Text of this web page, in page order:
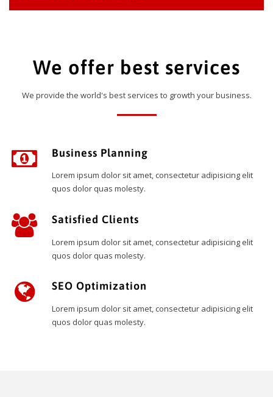
We offer best services
We provide the world's best services to growth your business.
Business Planning
Lorem ipsum dolor sit amet, consectetur adipisicing elit
quos dolor quas molesty.
Satisfied Clients
Lorem ipsum dolor sit amet, consectetur adipisicing elit
quos dolor quas molesty.
SEO Optimization
Lorem ipsum dolor sit amet, consectetur adipisicing elit
quos dolor quas molesty.